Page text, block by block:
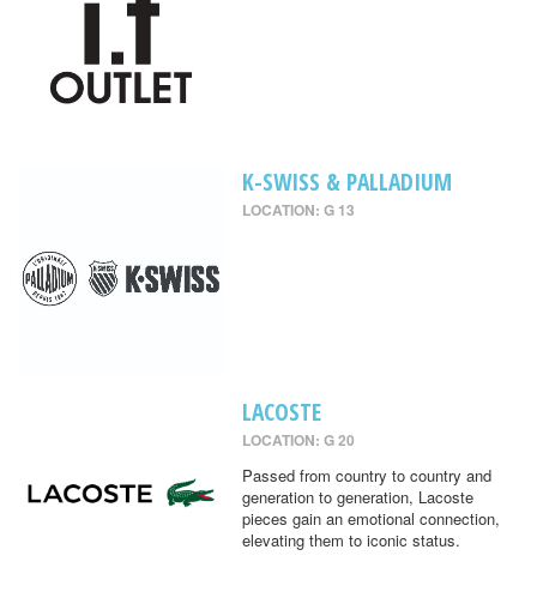
K-SWISS & PALLADIUM
LOCATION: G 13
LACOSTE
LOCATION: G 20
Passed from country to country and
generation to generation, Lacoste
pieces gain an emotional connection,
elevating them to iconic status.